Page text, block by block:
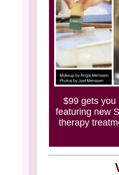
$99 gets you
featuring new
therapy